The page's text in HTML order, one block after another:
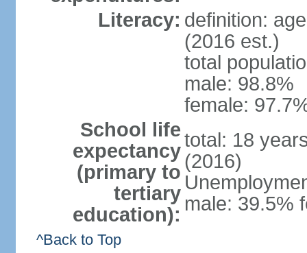
Literacy: definition:
(2016 est.)
total
male: 98.8%
female:
School life
expectancy
(primary to
tertiary
education):
total: 18
(2016)
male: 39.5%
^Back to Top